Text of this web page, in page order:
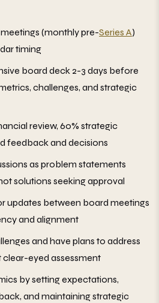
(monthly pre-Series A)
timing
board deck 2-3 days before
challenges, and strategic
review, 60% strategic
feedback and decisions
as problem statements
solutions seeking approval
updates between board meetings
and alignment
and have plans to address
eyed assessment
by setting expectations,
and maintaining strategic